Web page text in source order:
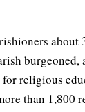
about
burgeoned,
religious
than 1,800